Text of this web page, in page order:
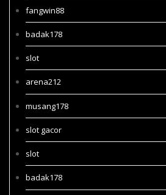
fangwin88
badak178
slot
arena212
musang178
slot gacor
slot
badak178